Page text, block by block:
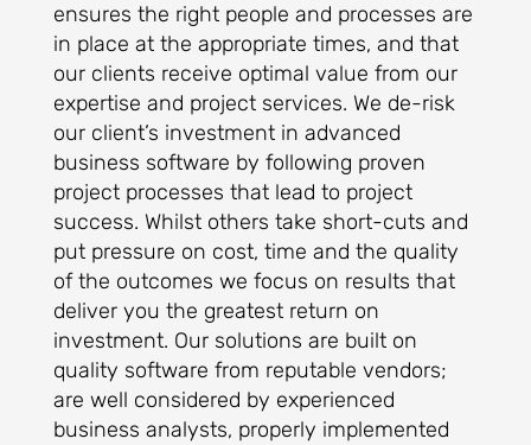
ensures the right people and processes are
in place at the appropriate times, and that
our clients receive optimal value from our
expertise and project services. We de-risk
our client’s investment in advanced
business software by following proven
project processes that lead to project
success. Whilst others take short-cuts and
put pressure on cost, time and the quality
of the outcomes we focus on results that
deliver you the greatest return on
investment. Our solutions are built on
quality software from reputable vendors;
are well considered by experienced
business analysts, properly implemented